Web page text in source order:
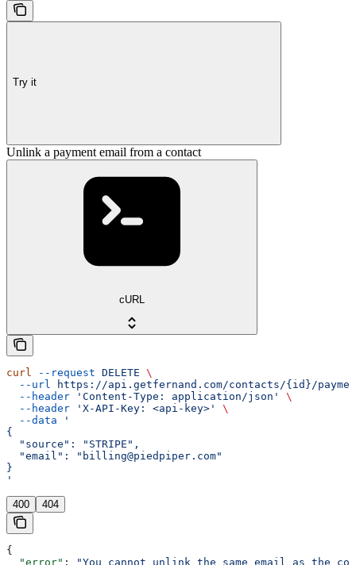
Try it
Unlink a payment email from a contact
cURL
curl --request DELETE \
  --url
https://api.getfernand.com/contacts/{id}/
  --header
'Content-Type: application/json'
\
  --header
'X-API-Key: <api-key>'
\
  --data
'
{
  "source": "STRIPE",
  "email": "billing@piedpiper.com"
}
'
400 404
{
  "error"
: "You cannot unlink the same email as the